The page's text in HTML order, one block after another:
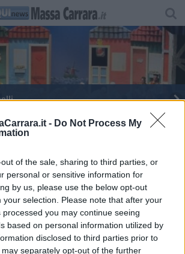
- Do Not Process My
of the sale, sharing to third parties, or
personal or sensitive information for
by us, please use the below opt-out
your selection. Please note that after your
you may continue seeing
based on personal information utilized by
disclosed to third parties prior to
separately opt-out of the further
Media Channel srl - Via Dei Martelli, 8 - 50129
info@toscanamediachannel.it. TOSCANA MEDIA
on line registrato presso il Tribunale di Firenze
del 27.09.2013. Iscrizione ROC 22105 - C.F. e P.Iva
Elettronica M5UXCR1 |Privacy Nielsen
Migli